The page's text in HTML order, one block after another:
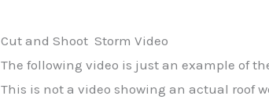
Cut and Shoot Storm Video
The following video is just an example of
This is not a video showing an actual roof